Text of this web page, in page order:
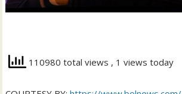
110980 total views , 1 views today